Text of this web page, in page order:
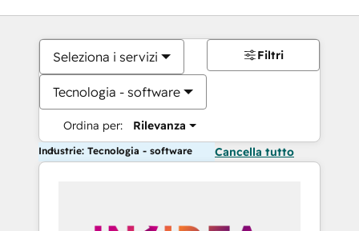
Seleziona i servizi
Tecnologia - software
Ordina per: Rilevanza
Filtri
Industrie: Tecnologia - software Cancella tutto